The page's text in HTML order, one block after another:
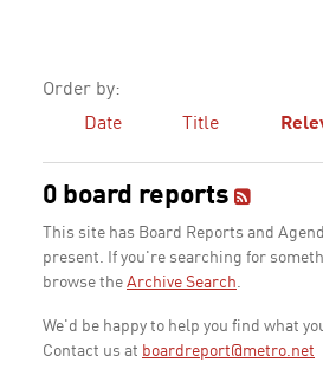
Order by:
Date
Title
0 board reports
This site has Board Reports and
present. If you're searching for
browse the Archive Search.
We'd be happy to help you find what
Contact us at boardreport@metro.net